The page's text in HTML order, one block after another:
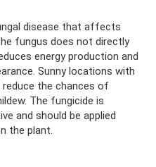
disease that affects
fungus does not directly
energy production and
Sunny locations with
the chances of
The fungicide is
and should be applied
the plant.